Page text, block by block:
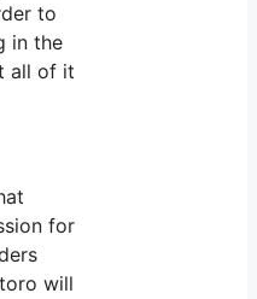
to
in the
all of it
for
will